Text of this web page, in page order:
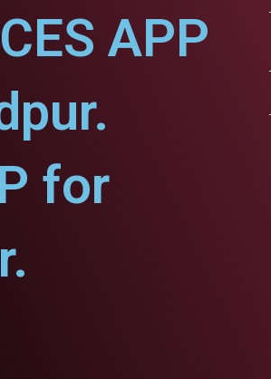
APP
for